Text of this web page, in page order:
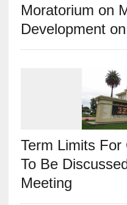
Moratorium on
Development
Term Limits For
To Be
Meeting